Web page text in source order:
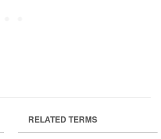
RELATED TERMS